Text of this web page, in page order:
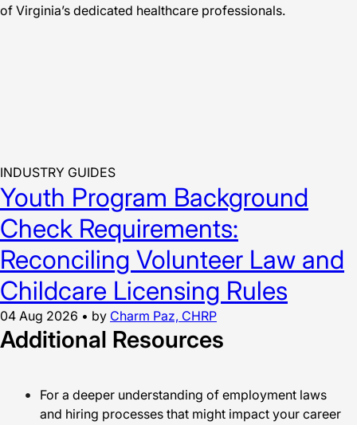
of Virginia’s dedicated healthcare professionals.
INDUSTRY GUIDES
Youth Program Background
Check Requirements:
Reconciling Volunteer Law and
Childcare Licensing Rules
04 Aug 2026 • by Charm Paz, CHRP
Additional Resources
For a deeper understanding of employment laws
and hiring processes that might impact your career